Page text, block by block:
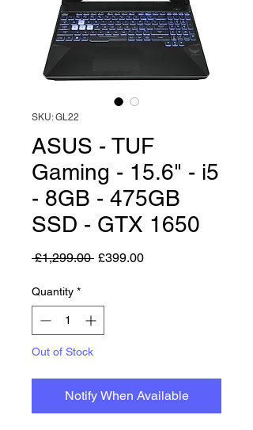
SKU: GL22
ASUS - TUF
Gaming - 15.6" - i5
- 8GB - 475GB
SSD - GTX 1650
£1,299.00 Regular Price
£399.00Sale Price
Quantity *
Out of Stock
Notify When Available